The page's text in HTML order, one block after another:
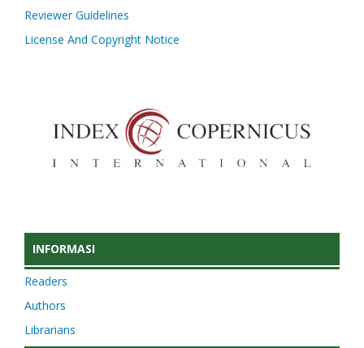
Reviewer Guidelines
License And Copyright Notice
INFORMASI
Readers
Authors
Librarians